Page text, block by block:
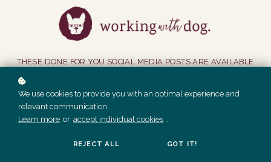
THESE DONE FOR YOU SOCIAL MEDIA POSTS ARE AVAILABLE
GET ACCESS
We use cookies to provide you with an optimal experience and
relevant communication.
Learn more or accept individual cookies .
REJECT ALL GOT IT!